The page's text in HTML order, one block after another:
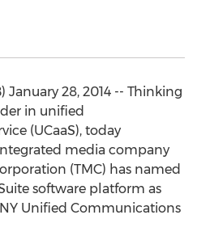
January 28, 2014 -- Thinking
in unified
(UCaaS), today
media company
(TMC) has named
software platform as
Unified Communications